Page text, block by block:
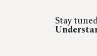
Stay